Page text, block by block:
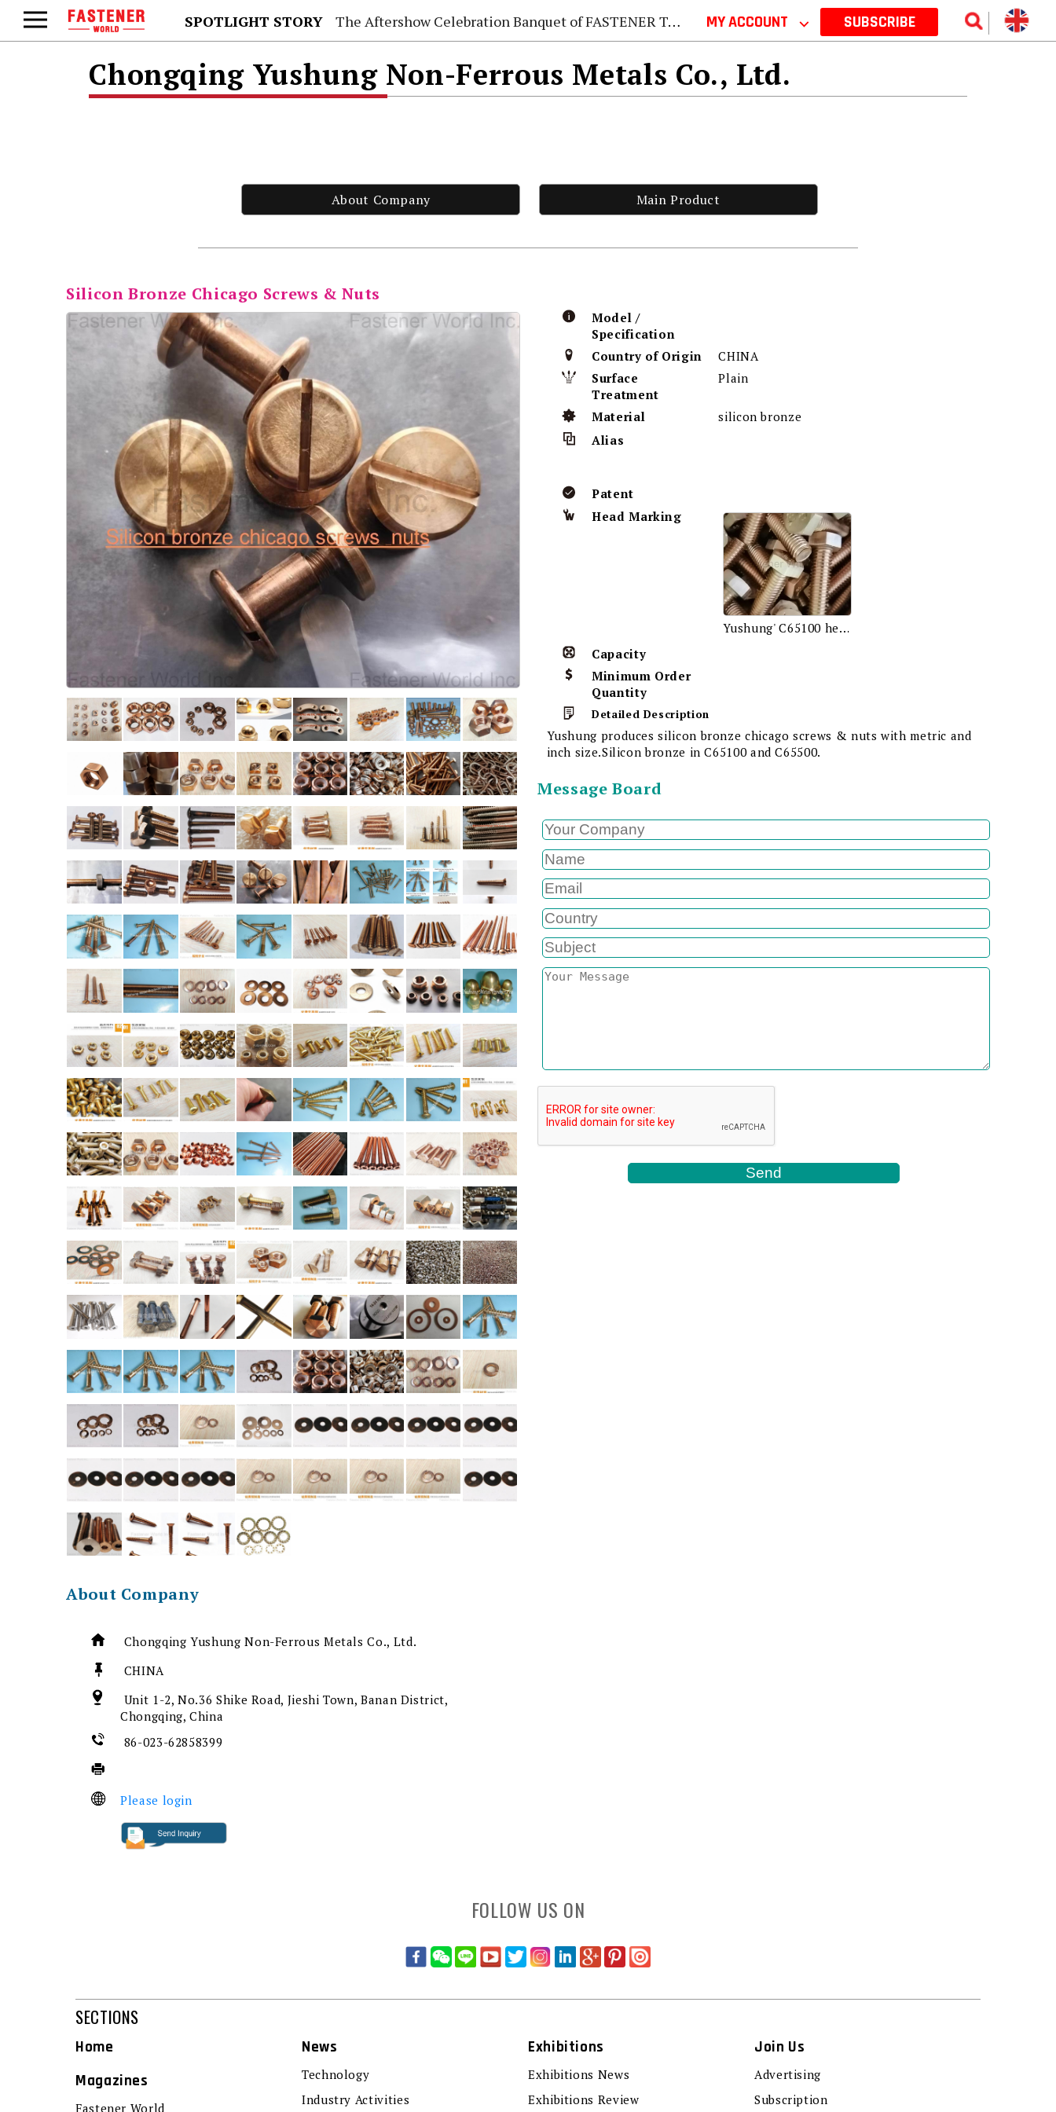
SPOTLIGHT STORY The Aftershow Celebration Banquet of FASTENER TAIWAN 2026 MY ACCOUNT ⌵ SUBSCRIBE
Chongqing Yushung Non-Ferrous Metals Co., Ltd.
About Company Main Product
Silicon Bronze Chicago Screws & Nuts
About Company
Chongqing Yushung Non-Ferrous Metals Co., Ltd.
CHINA
Unit 1-2, No.36 Shike Road, Jieshi Town, Banan District,
Chongqing, China
86-023-62858399
Please login
Model /
Specification
Country of Origin
CHINA
Surface
Treatment
Plain
Material
silicon bronze
Alias
Patent
Head Marking
Yushung' C65100 hex bolts
Capacity
Minimum Order
Quantity
Detailed Description
Yushung produces silicon bronze chicago screws & nuts with metric and
inch size.Silicon bronze in C65100 and C65500.
Message Board
FOLLOW US ON
SECTIONS
Home
Magazines
Fastener World
News
Technology
Industry Activities
Exhibitions
Exhibitions News
Exhibitions Review
Join Us
Advertising
Subscription